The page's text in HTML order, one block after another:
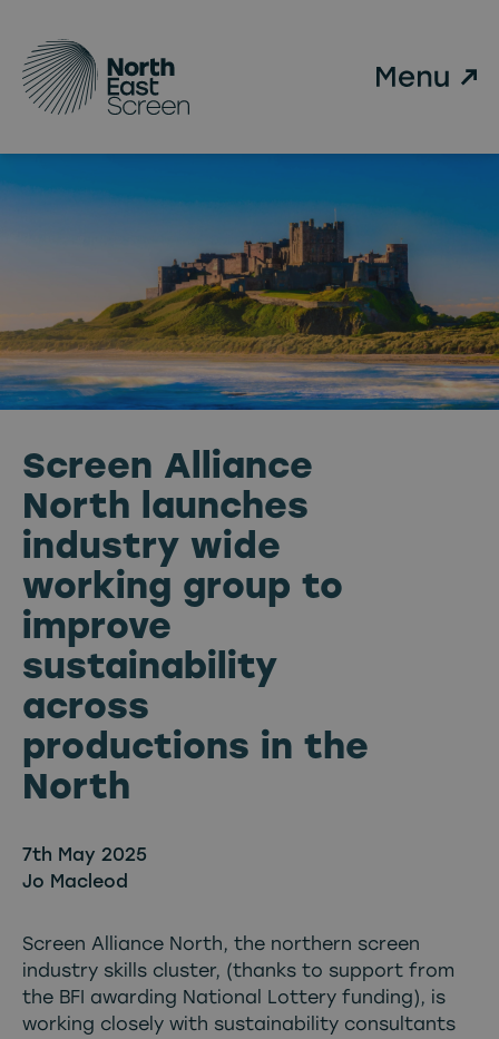
Screen Alliance
North launches
industry wide
working group to
improve
sustainability
across
productions in the
North
7th May 2025
Jo Macleod
Screen Alliance North, the northern screen
industry skills cluster, (thanks to support from
the BFI awarding National Lottery funding), is
working closely with sustainability consultants